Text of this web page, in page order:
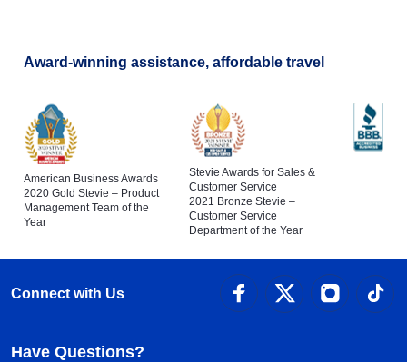
Award-winning assistance, affordable travel
American Business Awards
2020 Gold Stevie – Product
Management Team of the
Year
Stevie Awards for Sales &
Customer Service
2021 Bronze Stevie –
Customer Service
Department of the Year
Connect with Us
Have Questions?